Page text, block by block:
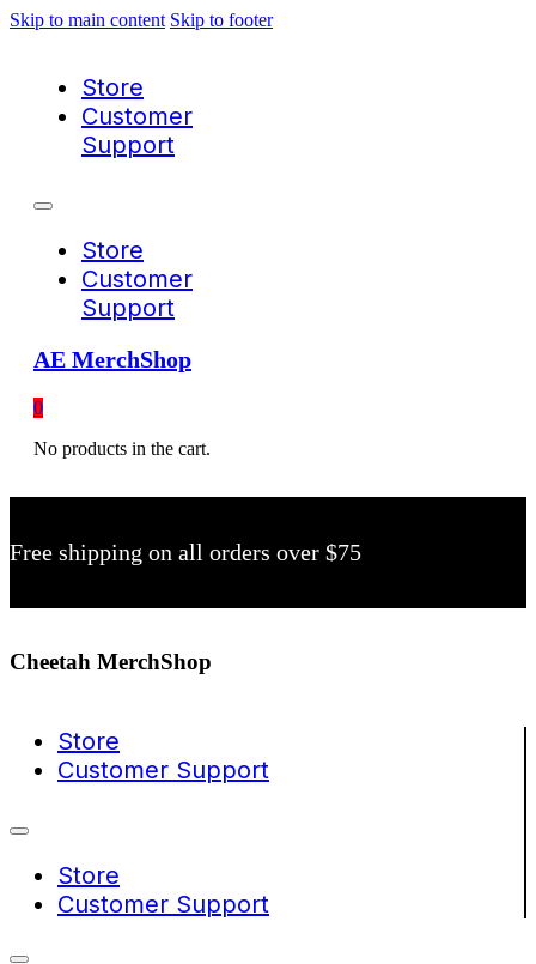
Skip to main content Skip to footer
Store
Customer
Support
Store
Customer
Support
AE MerchShop
0
No products in the cart.
Free shipping on all orders over $75
Cheetah MerchShop
Store
Customer Support
Store
Customer Support